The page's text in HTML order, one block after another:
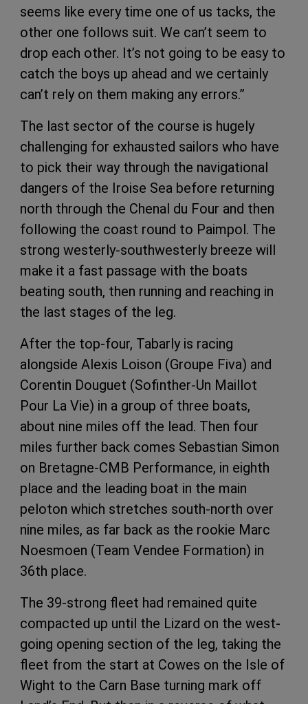
seems like every time one of us tacks, the
other one follows suit. We can’t seem to
drop each other. It’s not going to be easy to
catch the boys up ahead and we certainly
can’t rely on them making any errors.”
The last sector of the course is hugely
challenging for exhausted sailors who have
to pick their way through the navigational
dangers of the Iroise Sea before returning
north through the Chenal du Four and then
following the coast round to Paimpol. The
strong westerly-southwesterly breeze will
make it a fast passage with the boats
beating south, then running and reaching in
the last stages of the leg.
After the top-four, Tabarly is racing
alongside Alexis Loison (Groupe Fiva) and
Corentin Douguet (Sofinther-Un Maillot
Pour La Vie) in a group of three boats,
about nine miles off the lead. Then four
miles further back comes Sebastian Simon
on Bretagne-CMB Performance, in eighth
place and the leading boat in the main
peloton which stretches south-north over
nine miles, as far back as the rookie Marc
Noesmoen (Team Vendee Formation) in
36th place.
The 39-strong fleet had remained quite
compacted up until the Lizard on the west-
going opening section of the leg, taking the
fleet from the start at Cowes on the Isle of
Wight to the Carn Base turning mark off